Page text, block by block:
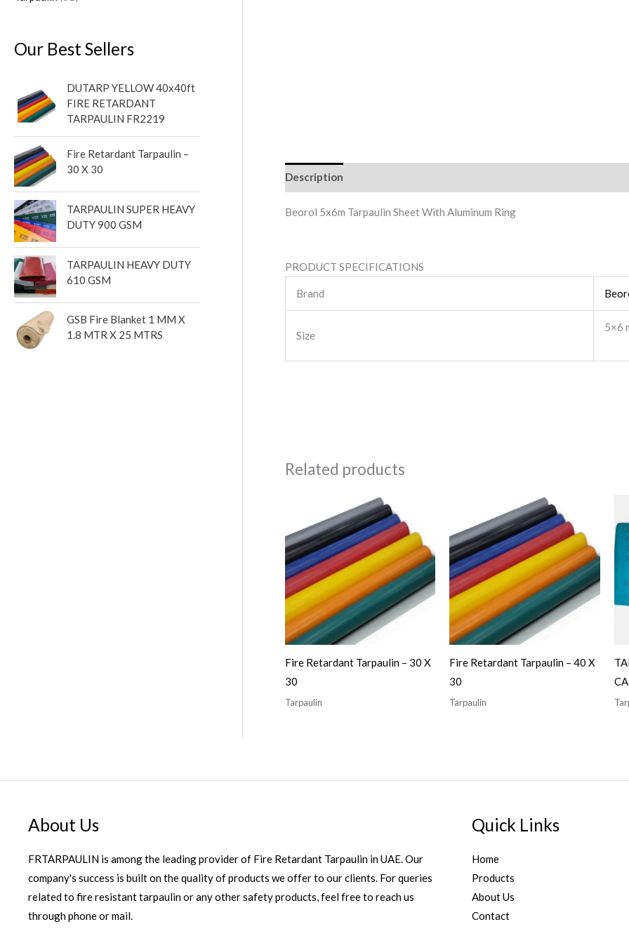
Our Best Sellers
DUTARP YELLOW 40x40ft
FIRE RETARDANT
TARPAULIN FR2219
Fire Retardant Tarpaulin –
30 X 30
TARPAULIN SUPER HEAVY
DUTY 900 GSM
TARPAULIN HEAVY DUTY
610 GSM
GSB Fire Blanket 1 MM X
1.8 MTR X 25 MTRS
Description
Beorol 5x6m Tarpaulin Sheet With Aluminum Ring
PRODUCT SPECIFICATIONS
Brand
Size
5×6
Related products
Fire Retardant Tarpaulin – 30 X
30
Tarpaulin
Fire Retardant Tarpaulin – 40 X
30
Tarpaulin
About Us
FRTARPAULIN is among the leading provider of Fire Retardant Tarpaulin in UAE. Our
company's success is built on the quality of products we offer to our clients. For queries
related to fire resistant tarpaulin or any other safety products, feel free to reach us
through phone or mail.
Quick Links
Home
Products
About Us
Contact